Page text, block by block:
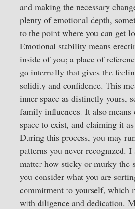
and making the necessary
plenty of emotional depth,
to the point where you can get
Emotional stability means
inside of you; a place of
go internally that gives the
solidity and confidence. This
inner space as distinctly yours,
family influences. It also
space to exist, and claiming it
During this process, you may
patterns you never recognized. I
matter how sticky or murky the
you consider what you are
commitment to yourself, which
with diligence and dedication.